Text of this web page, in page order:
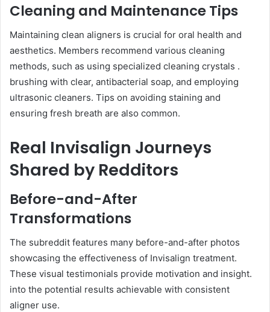
Cleaning and Maintenance Tips
Maintaining clean aligners is crucial for oral health and
aesthetics. Members recommend various cleaning
methods, such as using specialized cleaning crystals .
brushing with clear, antibacterial soap, and employing
ultrasonic cleaners. Tips on avoiding staining and
ensuring fresh breath are also common.
Real Invisalign Journeys
Shared by Redditors
Before-and-After
Transformations
The subreddit features many before-and-after photos
showcasing the effectiveness of Invisalign treatment.
These visual testimonials provide motivation and insight.
into the potential results achievable with consistent
aligner use.